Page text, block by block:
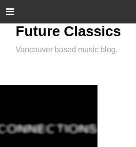
Future Classics
Vancouver based music blog.